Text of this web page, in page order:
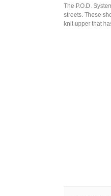
The P.O.D.
streets. These
knit upper that